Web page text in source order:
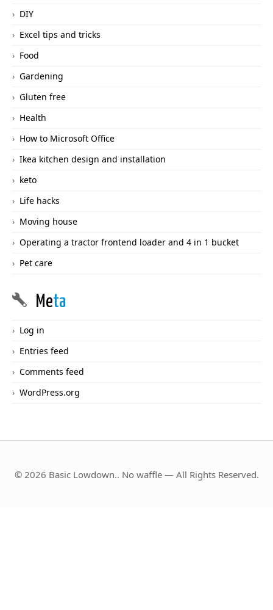
DIY
Excel tips and tricks
Food
Gardening
Gluten free
Health
How to Microsoft Office
Ikea kitchen design and installation
keto
Life hacks
Moving house
Operating a tractor frontend loader and 4 in 1 bucket
Pet care
Meta
Log in
Entries feed
Comments feed
WordPress.org
© 2026 Basic Lowdown.. No waffle — All Rights Reserved.